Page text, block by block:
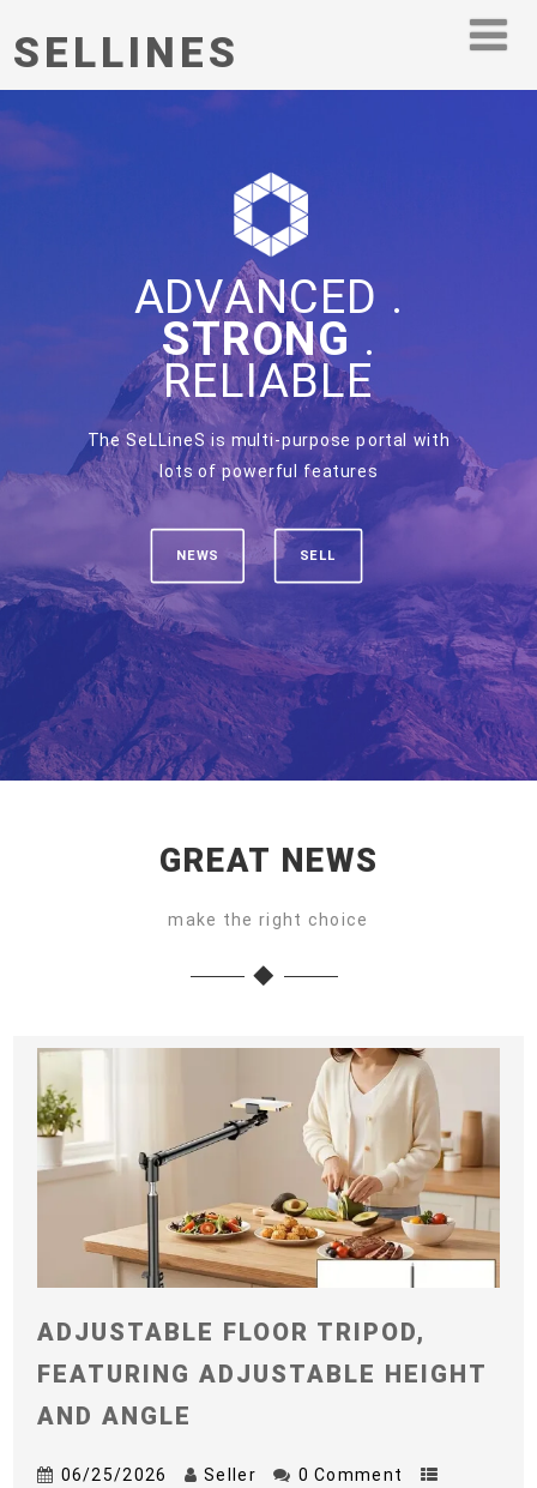
SELLINES
ADVANCED .
STRONG .
RELIABLE
The SeLLineS is multi-purpose portal with
lots of powerful features
NEWS SELL
GREAT NEWS
make the right choice
ADJUSTABLE FLOOR TRIPOD,
FEATURING ADJUSTABLE HEIGHT
AND ANGLE
06/25/2026 Seller 0 Comment